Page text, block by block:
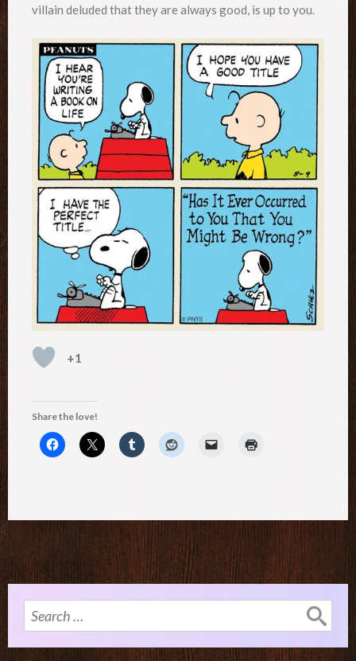
villain deluded that they are always good, is up to you.
+1
Share the love!
Search
for: